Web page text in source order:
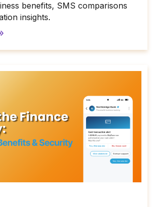
benefits, SMS comparisons
insights.